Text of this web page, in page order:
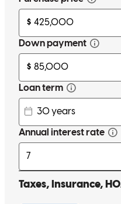
Michele is the BEST. I give
recommendation.
Marguerite M. Review on
Competent &
Kimberly J. Review on